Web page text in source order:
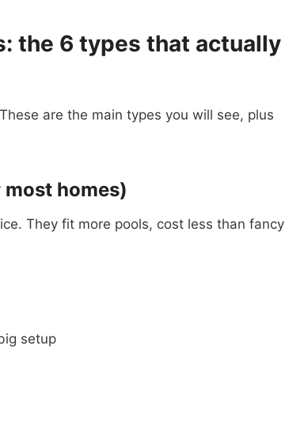
the 6 types that actually
are the main types you will see, plus
homes)
They fit more pools, cost less than fancy
setup